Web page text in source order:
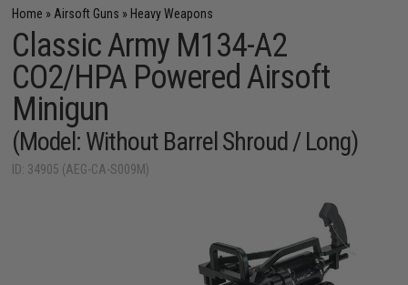
Home » Airsoft Guns » Heavy Weapons
Classic Army M134-A2
CO2/HPA Powered Airsoft
Minigun
(Model: Without Barrel Shroud / Long)
ID: 34905 (AEG-CA-S009M)